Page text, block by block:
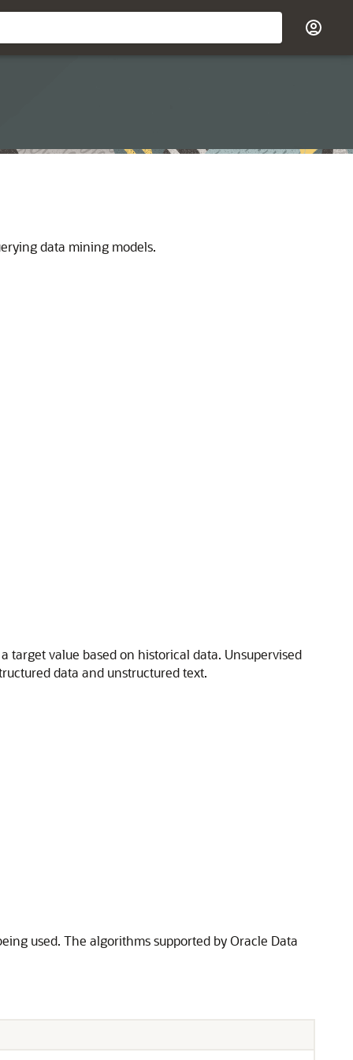
data mining models.
target value based on historical data. Unsupervised
data and unstructured text.
used. The algorithms supported by Oracle Data